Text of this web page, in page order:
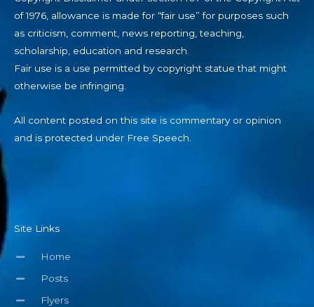
of 1976, allowance is made for “fair use” for purposes such
as criticism, comment, news reporting, teaching,
scholarship, education and research.
Fair use is a use permitted by copyright statue that might
otherwise be infringing.
All content posted on this site is commentary or opinion
and is protected under Free Speech.
Site Links
Home
Posts
Flyers